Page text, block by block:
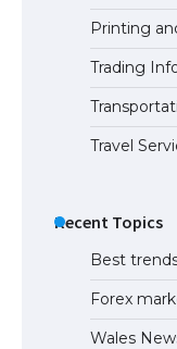
Printing
Trading
Travel
Recent Topics
Best
Forex
Wales